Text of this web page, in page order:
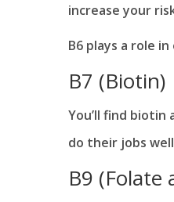
increase your
B6 plays a role
B7 (Biotin)
You’ll find
do their jobs
B9 (Folate